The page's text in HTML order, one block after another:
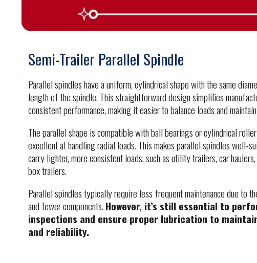
Semi-Trailer Parallel Spindle
Parallel spindles have a uniform, cylindrical shape with the same
length of the spindle. This straightforward design simplifies
consistent performance, making it easier to balance loads and
The parallel shape is compatible with ball bearings or cylindrical
excellent at handling radial loads. This makes parallel spindles well-
carry lighter, more consistent loads, such as utility trailers, car
box trailers.
Parallel spindles typically require less frequent maintenance due to
and fewer components.However, it’s still essential to
inspections and ensure proper lubrication to
and reliability.